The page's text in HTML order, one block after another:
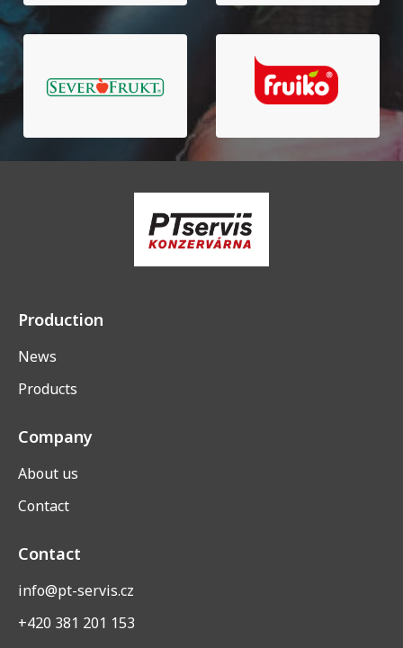
Production
News
Products
Company
About us
Contact
Contact
info@pt-servis.cz
+420 381 201 153